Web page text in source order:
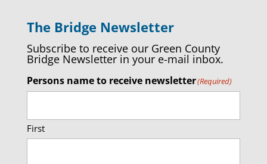
The Bridge Newsletter
Subscribe to receive our Green County
Bridge Newsletter in your e-mail inbox.
Persons name to receive newsletter(Required)
First